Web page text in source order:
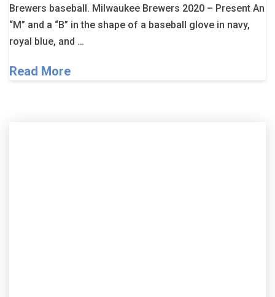
Brewers baseball. Milwaukee Brewers 2020 – Present An
“M” and a “B” in the shape of a baseball glove in navy,
royal blue, and …
Read More